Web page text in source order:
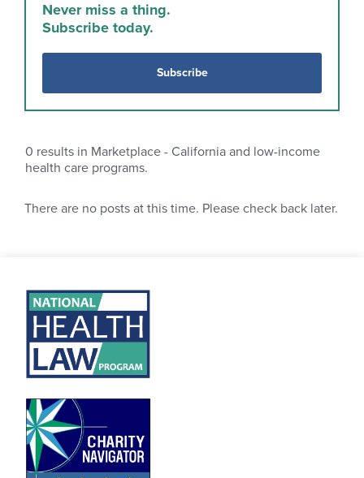
Never miss a thing.
Subscribe today.
Subscribe
0 results in Marketplace - California and low-income
health care programs.
There are no posts at this time. Please check back later.